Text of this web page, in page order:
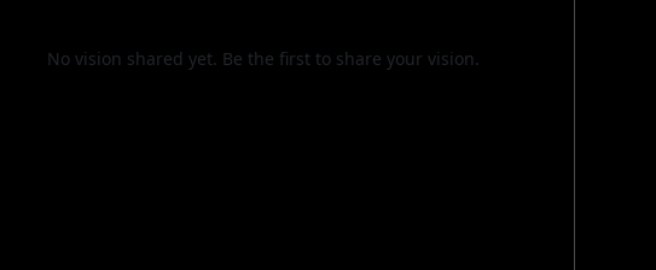
No vision shared yet. Be the first to share your vision.